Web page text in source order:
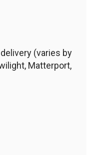
(varies by
Matterport,